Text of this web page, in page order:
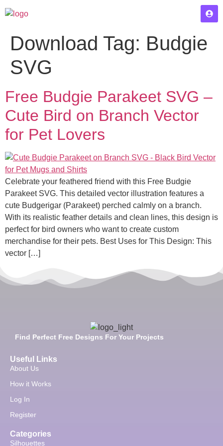
Download Tag: Budgie
SVG
Free Budgie Parakeet SVG –
Cute Bird on Branch Vector
for Pet Lovers
Celebrate your feathered friend with this Free Budgie
Parakeet SVG. This detailed vector illustration features a
cute Budgerigar (Parakeet) perched calmly on a branch.
With its realistic feather details and clean lines, this design is
perfect for bird owners who want to create custom
merchandise for their pets. Best Uses for This Design: This
vector […]
Find Perfect Free Designs For Your Projects
Useful Links
About Us
How it Works
Log In
Register
Categories
Silhouettes